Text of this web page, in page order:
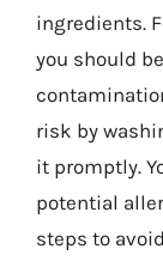
ingredients.
you should
risk by
it promptly.
potential
steps to